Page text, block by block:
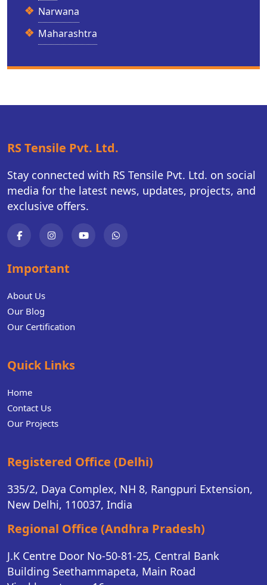
Narwana
Maharashtra
RS Tensile Pvt. Ltd.
Stay connected with RS Tensile Pvt. Ltd. on social
media for the latest news, updates, projects, and
exclusive offers.
Important
About Us
Our Blog
Our Certification
Quick Links
Home
Contact Us
Our Projects
Registered Office (Delhi)
335/2, Daya Complex, NH 8, Rangpuri Extension,
New Delhi, 110037, India
Regional Office (Andhra Pradesh)
J.K Centre Door No-50-81-25, Central Bank
Building Seethammapeta, Main Road